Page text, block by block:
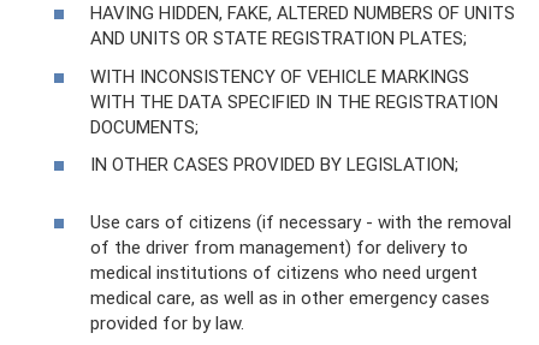
HAVING HIDDEN, FAKE, ALTERED NUMBERS OF UNITS
AND UNITS OR STATE REGISTRATION PLATES;
WITH INCONSISTENCY OF VEHICLE MARKINGS
WITH THE DATA SPECIFIED IN THE REGISTRATION
DOCUMENTS;
IN OTHER CASES PROVIDED BY LEGISLATION;
Use cars of citizens (if necessary - with the removal
of the driver from management) for delivery to
medical institutions of citizens who need urgent
medical care, as well as in other emergency cases
provided for by law.